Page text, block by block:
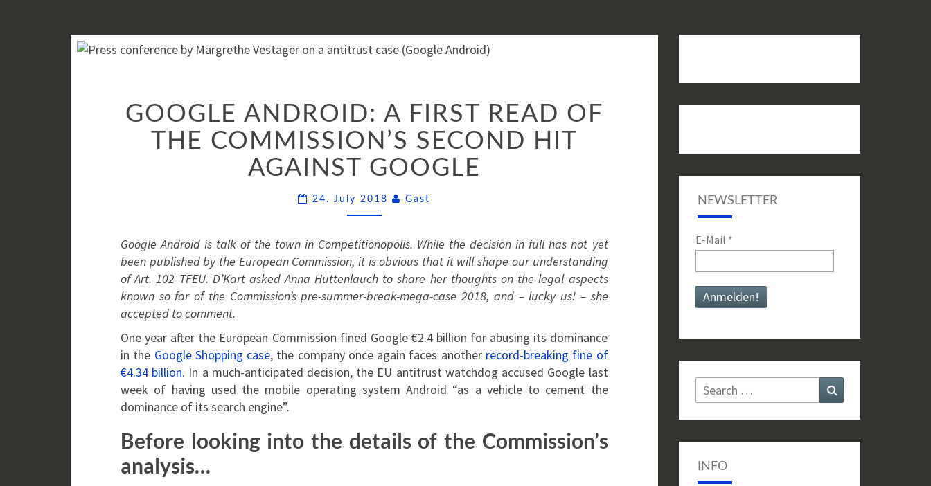
ANDROID:
A
FIRST
READ
THE
COMMISSION’S
HIT
AGAINST
GOOGLE
GOOGLE ANDROID: A FIRST READ OF
THE COMMISSION’S SECOND HIT
AGAINST GOOGLE
24. July 2018 Gast
Google Android is talk of the town in Competitionopolis. While the decision in full has not yet
been published by the European Commission, it is obvious that it will shape our understanding
of Art. 102 TFEU. D’Kart asked Anna Huttenlauch to share her thoughts on the legal aspects
known so far of the Commission’s pre-summer-break-mega-case 2018, and – lucky us! – she
accepted to comment.
One year after the European Commission fined Google €2.4 billion for abusing its dominance
in the Google Shopping case, the company once again faces another record-breaking fine of
€4.34 billion. In a much-anticipated decision, the EU antitrust watchdog accused Google last
week of having used the mobile operating system Android “as a vehicle to cement the
dominance of its search engine”.
Before looking into the details of the Commission’s
analysis…
NEWSLETTER
E-Mail *
Search
for:
INFO